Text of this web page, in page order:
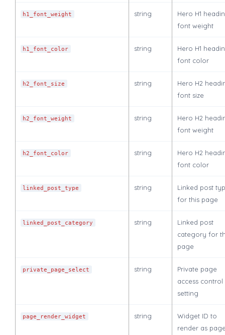
h1_font_weight string
Hero H1
font weight
h1_font_color string
Hero H1
font color
h2_font_size string
Hero H2
font size
h2_font_weight string
Hero H2
font weight
h2_font_color string
Hero H2
font color
linked_post_type string
Linked post
for this page
linked_post_category string
Linked post
category for
page
private_page_select string
Private page
access control
setting
page_render_widget string
Widget ID to
render as